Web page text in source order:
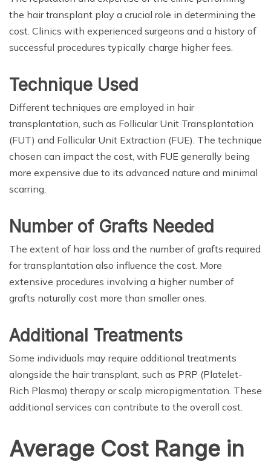
the hair transplant play a crucial role in determining the
cost. Clinics with experienced surgeons and a history of
successful procedures typically charge higher fees.
Technique Used
Different techniques are employed in hair
transplantation, such as Follicular Unit Transplantation
(FUT) and Follicular Unit Extraction (FUE). The technique
chosen can impact the cost, with FUE generally being
more expensive due to its advanced nature and minimal
scarring.
Number of Grafts Needed
The extent of hair loss and the number of grafts required
for transplantation also influence the cost. More
extensive procedures involving a higher number of
grafts naturally cost more than smaller ones.
Additional Treatments
Some individuals may require additional treatments
alongside the hair transplant, such as PRP (Platelet-
Rich Plasma) therapy or scalp micropigmentation. These
additional services can contribute to the overall cost.
Average Cost Range in